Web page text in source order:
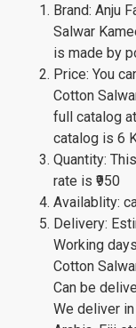
Brand: Anju
Salwar
is made by
Price: You
Cotton
full catalog
catalog is 6
Quantity:
rate is ₹950
Availablity:
Delivery:
Working
Cotton
Can be
We deliver in